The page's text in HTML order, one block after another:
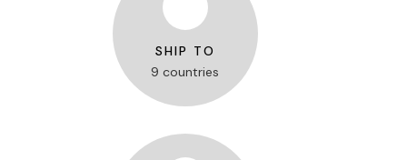
SHIP TO
9 countries